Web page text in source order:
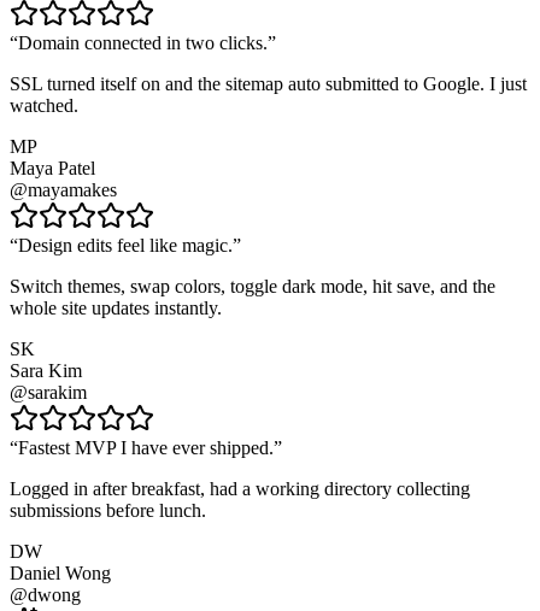
“Domain connected in two clicks.”
SSL turned itself on and the sitemap auto submitted to Google. I just
watched.
MP
Maya Patel
@mayamakes
“Design edits feel like magic.”
Switch themes, swap colors, toggle dark mode, hit save, and the
whole site updates instantly.
SK
Sara Kim
@sarakim
“Fastest MVP I have ever shipped.”
Logged in after breakfast, had a working directory collecting
submissions before lunch.
DW
Daniel Wong
@dwong